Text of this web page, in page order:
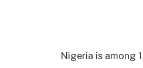
Nigeria is among